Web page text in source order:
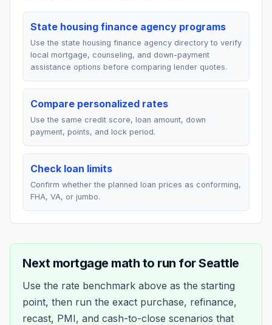
State housing finance agency programs
Use the state housing finance agency directory to verify
local mortgage, counseling, and down-payment
assistance options before comparing lender quotes.
Compare personalized rates
Use the same credit score, loan amount, down
payment, points, and lock period.
Check loan limits
Confirm whether the planned loan prices as conforming,
FHA, VA, or jumbo.
Next mortgage math to run forSeattle
Use the rate benchmark above as the starting
point, then run the exact purchase, refinance,
recast, PMI, and cash-to-close scenarios that